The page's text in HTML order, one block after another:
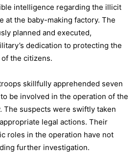
intelligence regarding the illicit
at the baby-making factory. The
planned and executed,
dedication to protecting the
the citizens.
skillfully apprehended seven
be involved in the operation of the
The suspects were swiftly taken
legal actions. Their
roles in the operation have not
further investigation.